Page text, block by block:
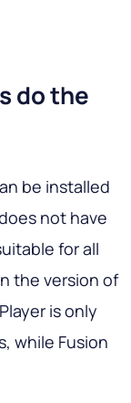
do the
be installed
not have
for all
the version of
is only
while Fusion